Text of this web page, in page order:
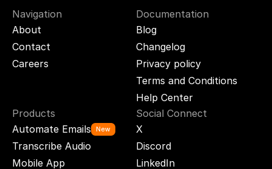
Navigation
About
Contact
Careers
Documentation
Blog
Changelog
Privacy policy
Terms and Conditions
Help Center
Products
Automate Emails
New
Transcribe Audio
Mobile App
Social Connect
X
Discord
LinkedIn